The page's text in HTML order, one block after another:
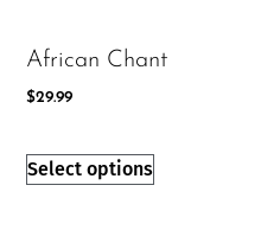
African Chant
$29.99
Select options